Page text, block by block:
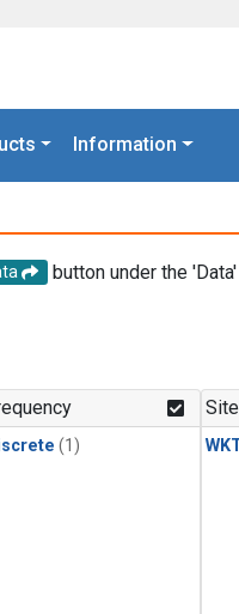
Information
button under the
(1)
Site